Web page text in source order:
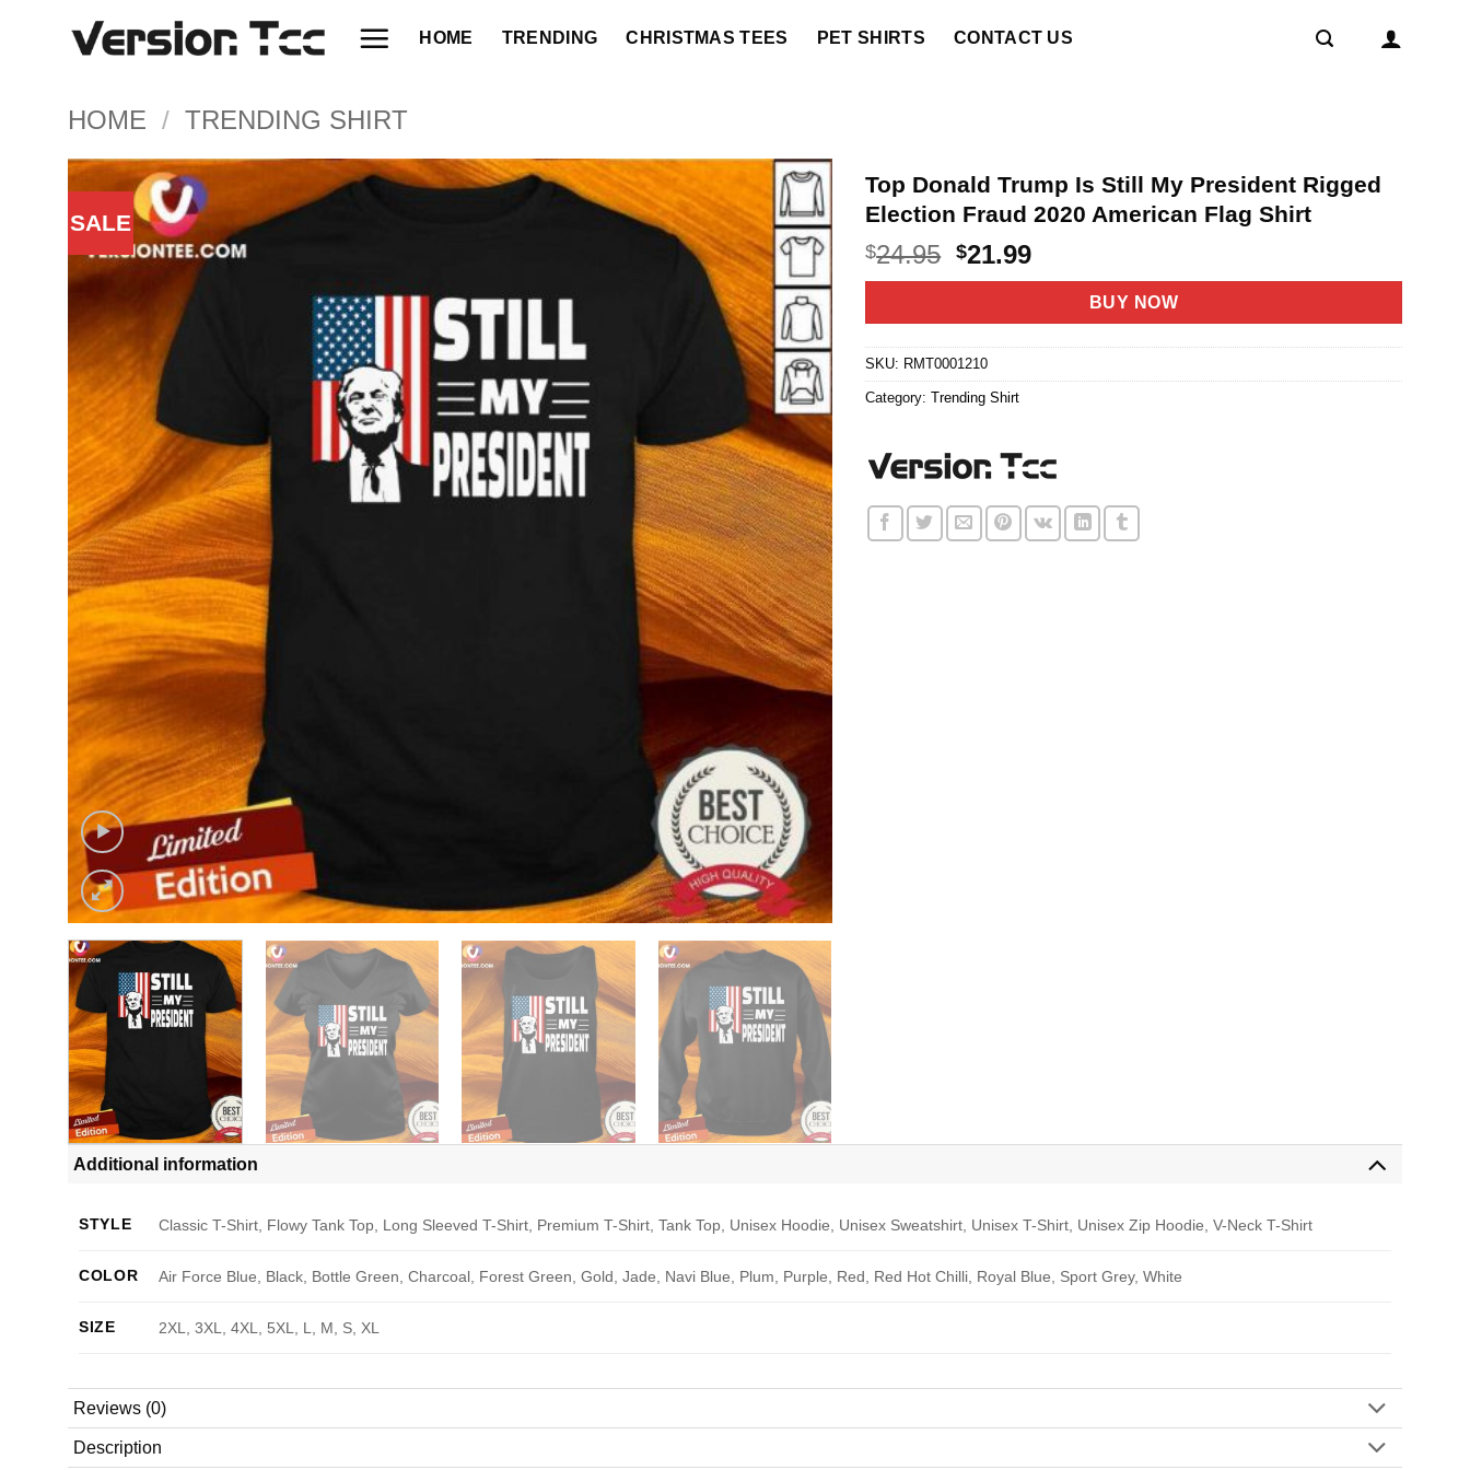
HOME TRENDING CHRISTMAS TEES PET SHIRTS CONTACT US
HOME / TRENDING SHIRT
SALE
Top Donald Trump Is Still My President Rigged
Election Fraud 2020 American Flag Shirt
$24.95 Original
price
$24.95.
$21.99Current
price
$21.99.
BUY NOW
SKU: RMT0001210
Category:Trending Shirt
Additional information
STYLE Classic T-Shirt, Flowy Tank Top, Long Sleeved T-Shirt, Premium T-Shirt, Tank Top, Unisex Hoodie, Unisex Sweatshirt, Unisex T-Shirt, Unisex Zip Hoodie, V-Neck T-Shirt
COLOR Air Force Blue, Black, Bottle Green, Charcoal, Forest Green, Gold, Jade, Navi Blue, Plum, Purple, Red, Red Hot Chilli, Royal Blue, Sport Grey, White
SIZE 2XL, 3XL, 4XL, 5XL, L, M, S, XL
Reviews (0)
Description